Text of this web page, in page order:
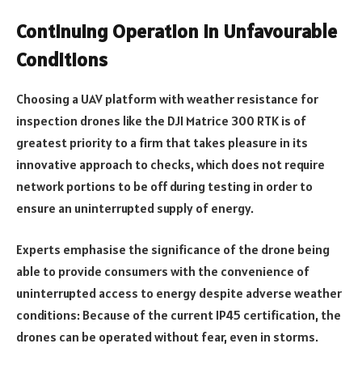
Continuing Operation in Unfavourable
Conditions
Choosing a UAV platform with weather resistance for
inspection drones like the DJI Matrice 300 RTK is of
greatest priority to a firm that takes pleasure in its
innovative approach to checks, which does not require
network portions to be off during testing in order to
ensure an uninterrupted supply of energy.
Experts emphasise the significance of the drone being
able to provide consumers with the convenience of
uninterrupted access to energy despite adverse weather
conditions: Because of the current IP45 certification, the
drones can be operated without fear, even in storms.